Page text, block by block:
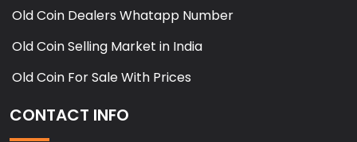
Old Coin Dealers Whatapp Number
Old Coin Selling Market in India
Old Coin For Sale With Prices
CONTACT INFO